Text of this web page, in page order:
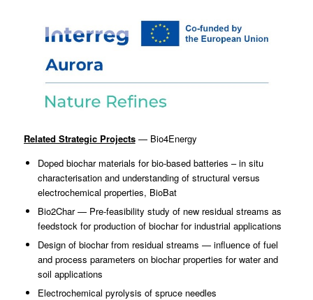
Related Strategic Projects— Bio4Energy
Doped biochar materials for bio-based batteries – in situ
characterisation and understanding of structural versus
electrochemical properties, BioBat
Bio2Char — Pre-feasibility study of new residual streams as
feedstock for production of biochar for industrial applications
Design of biochar from residual streams — influence of fuel
and process parameters on biochar properties for water and
soil applications
Electrochemical pyrolysis of spruce needles